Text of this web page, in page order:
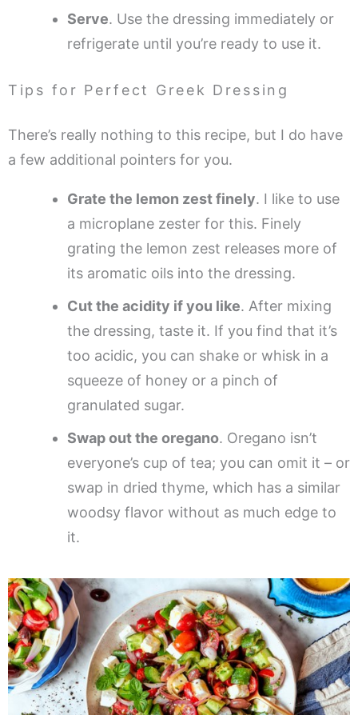
Serve. Use the dressing immediately or
refrigerate until you’re ready to use it.
Tips for Perfect Greek Dressing
There’s really nothing to this recipe, but I do have
a few additional pointers for you.
Grate the lemon zest finely. I like to use
a microplane zester for this. Finely
grating the lemon zest releases more of
its aromatic oils into the dressing.
Cut the acidity if you like. After mixing
the dressing, taste it. If you find that it’s
too acidic, you can shake or whisk in a
squeeze of honey or a pinch of
granulated sugar.
Swap out the oregano. Oregano isn’t
everyone’s cup of tea; you can omit it – or
swap in dried thyme, which has a similar
woodsy flavor without as much edge to
it.